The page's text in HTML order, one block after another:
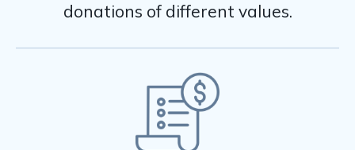
donations of different values.